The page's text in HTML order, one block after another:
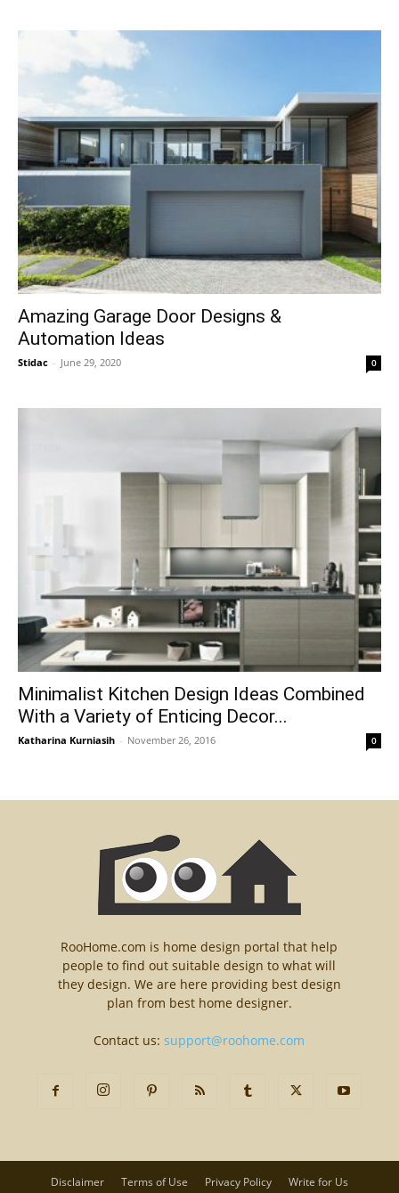
Amazing Garage Door Designs &
Automation Ideas
Stidac - June 29, 2020 0
Minimalist Kitchen Design Ideas Combined
With a Variety of Enticing Decor...
Katharina Kurniasih - November 26, 2016 0
RooHome.com is home design portal that help
people to find out suitable design to what will
they design. We are here providing best design
plan from best home designer.
Contact us:support@roohome.com
Disclaimer Terms of Use Privacy Policy Write for Us